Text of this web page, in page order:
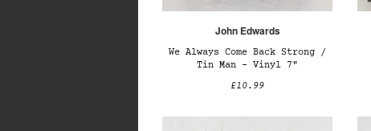
John Edwards
We Always Come Back Strong /
Tin Man – Vinyl 7"
£10.99